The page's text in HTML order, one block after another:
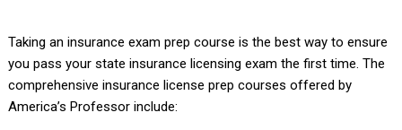
Taking an insurance exam prep course is the best way to ensure
you pass your state insurance licensing exam the first time. The
comprehensive insurance license prep courses offered by
America’s Professor include: